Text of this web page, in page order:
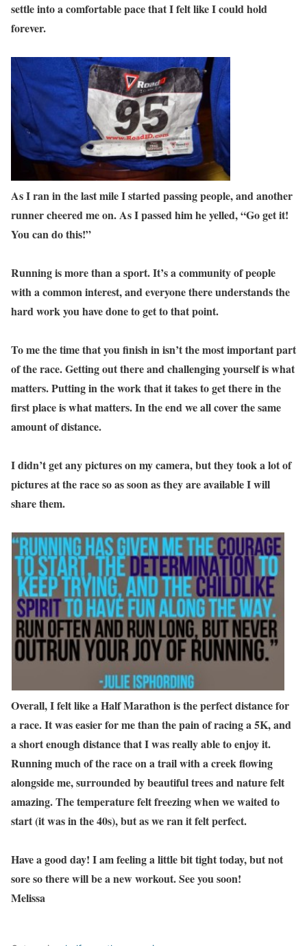
settle into a comfortable pace that I felt like I could hold
forever.
As I ran in the last mile I started passing people, and another
runner cheered me on. As I passed him he yelled, “Go get it!
You can do this!”
Running is more than a sport. It’s a community of people
with a common interest, and everyone there understands the
hard work you have done to get to that point.
To me the time that you finish in isn’t the most important part
of the race. Getting out there and challenging yourself is what
matters. Putting in the work that it takes to get there in the
first place is what matters. In the end we all cover the same
amount of distance.
I didn’t get any pictures on my camera, but they took a lot of
pictures at the race so as soon as they are available I will
share them.
Overall, I felt like a Half Marathon is the perfect distance for
a race. It was easier for me than the pain of racing a 5K, and
a short enough distance that I was really able to enjoy it.
Running much of the race on a trail with a creek flowing
alongside me, surrounded by beautiful trees and nature felt
amazing. The temperature felt freezing when we waited to
start (it was in the 40s), but as we ran it felt perfect.
Have a good day! I am feeling a little bit tight today, but not
sore so there will be a new workout. See you soon!
Melissa